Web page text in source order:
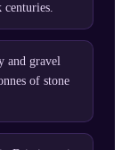
and gravel
of stone